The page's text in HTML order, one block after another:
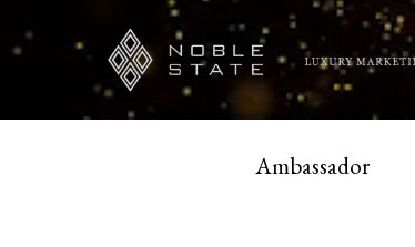
Ambassador